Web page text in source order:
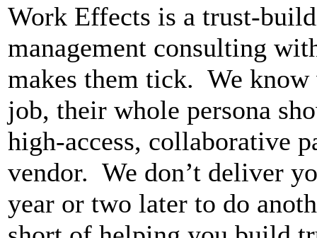
Work Effects is a trust-
management consulting
makes them tick. We know
job, their whole persona
high-access, collaborative
vendor. We don’t deliver
year or two later to do